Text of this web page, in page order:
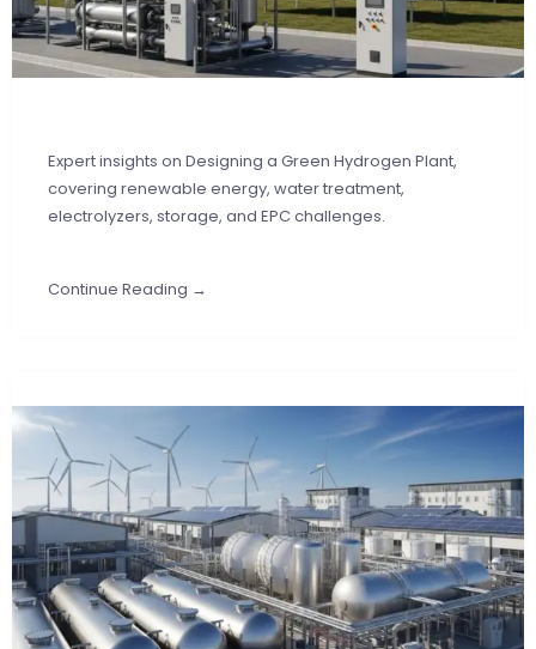
Expert insights on Designing a Green Hydrogen Plant,
covering renewable energy, water treatment,
electrolyzers, storage, and EPC challenges.
Continue Reading →